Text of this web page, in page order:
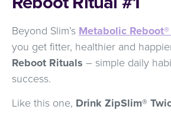
Beyond Slim’s Metabolic
you get fitter, healthier and
Reboot Rituals – simple daily
success.
Like this one, Drink ZipSlim®